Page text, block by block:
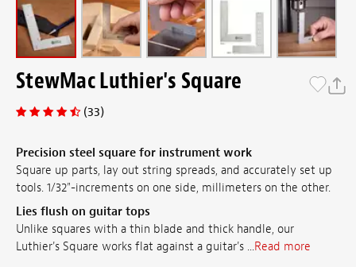
StewMac Luthier's Square
(33)
Precision steel square for instrument work
Square up parts, lay out string spreads, and accurately set up
tools. 1/32"-increments on one side, millimeters on the other.
Lies flush on guitar tops
Unlike squares with a thin blade and thick handle, our
Luthier's Square works flat against a guitar's ...Read more